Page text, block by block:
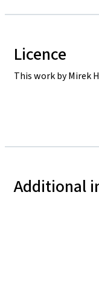
Licence
This work by Mirek
Additional